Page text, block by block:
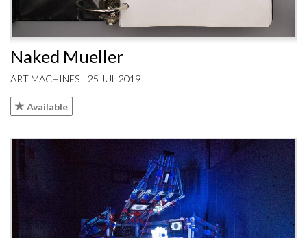
Naked Mueller
ART MACHINES | 25 JUL 2019
Available